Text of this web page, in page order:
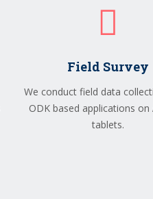
Field Survey
We conduct field data
ODK based applications on
tablets.